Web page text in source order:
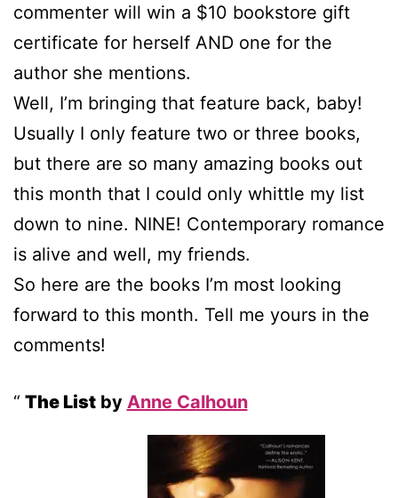
commenter will win a $10 bookstore gift
certificate for herself AND one for the
author she mentions.
Well, I’m bringing that feature back, baby!
Usually I only feature two or three books,
but there are so many amazing books out
this month that I could only whittle my list
down to nine. NINE! Contemporary romance
is alive and well, my friends.
So here are the books I’m most looking
forward to this month. Tell me yours in the
comments!
The Listby Anne Calhoun